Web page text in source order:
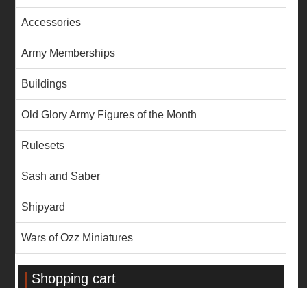
Accessories
Army Memberships
Buildings
Old Glory Army Figures of the Month
Rulesets
Sash and Saber
Shipyard
Wars of Ozz Miniatures
Shopping cart